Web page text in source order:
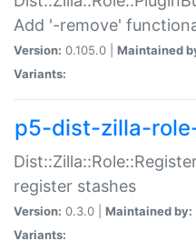
Add '-remove'
Version: 0.105.0 | Maintained
Variants:
p5-dist-zilla-
register stashes
Version: 0.3.0 | Maintained by:
Variants: